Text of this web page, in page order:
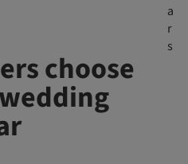
a
r
s
choose